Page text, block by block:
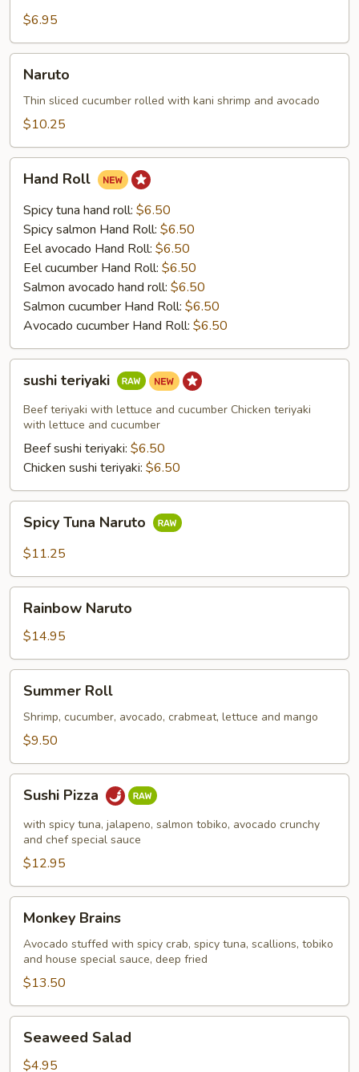
豆
$6.95
Naruto
Thin sliced cucumber rolled with kani shrimp and avocado
$10.25
RollHand Roll
Spicy tuna hand roll: $6.50
Spicy salmon Hand Roll: $6.50
Eel avocado Hand Roll: $6.50
Eel cucumber Hand Roll: $6.50
Salmon avocado hand roll: $6.50
Salmon cucumber Hand Roll: $6.50
Avocado cucumber Hand Roll: $6.50
teriyaki
sushi teriyaki
Beef teriyaki with lettuce and cucumber Chicken teriyaki
with lettuce and cucumber
Beef sushi teriyaki: $6.50
Chicken sushi teriyaki: $6.50
Tuna
Naruto
Spicy Tuna Naruto
$11.25
Naruto
Rainbow Naruto
$14.95
RollSummer Roll
Shrimp, cucumber, avocado, crabmeat, lettuce and mango
$9.50
Pizza
Sushi Pizza
with spicy tuna, jalapeno, salmon tobiko, avocado crunchy
and chef special sauce
$12.95
Brains
Monkey Brains
Avocado stuffed with spicy crab, spicy tuna, scallions, tobiko
and house special sauce, deep fried
$13.50
Salad
Seaweed Salad
$4.95